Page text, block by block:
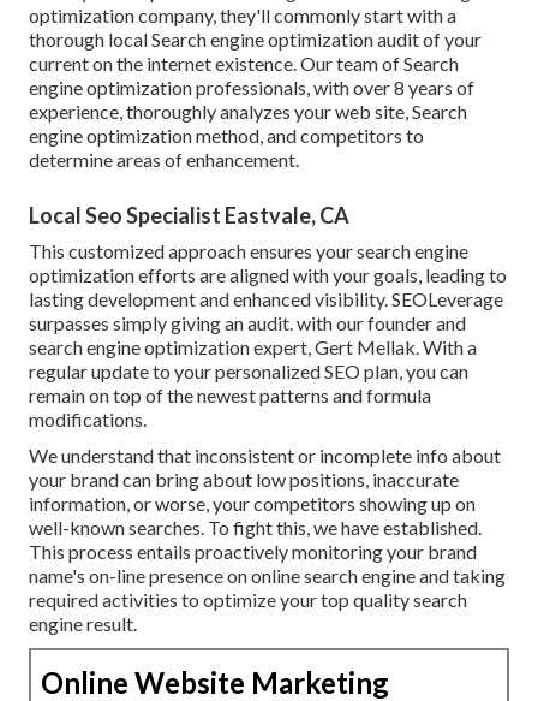
optimization company, they'll commonly start with a
thorough local Search engine optimization audit of your
current on the internet existence. Our team of Search
engine optimization professionals, with over 8 years of
experience, thoroughly analyzes your web site, Search
engine optimization method, and competitors to
determine areas of enhancement.
Local Seo Specialist Eastvale, CA
This customized approach ensures your search engine
optimization efforts are aligned with your goals, leading to
lasting development and enhanced visibility. SEOLeverage
surpasses simply giving an audit. with our founder and
search engine optimization expert, Gert Mellak. With a
regular update to your personalized SEO plan, you can
remain on top of the newest patterns and formula
modifications.
We understand that inconsistent or incomplete info about
your brand can bring about low positions, inaccurate
information, or worse, your competitors showing up on
well-known searches. To fight this, we have established.
This process entails proactively monitoring your brand
name's on-line presence on online search engine and taking
required activities to optimize your top quality search
engine result.
Online Website Marketing